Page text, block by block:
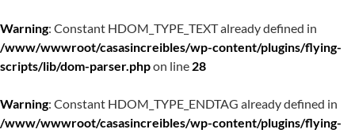
Warning: Constant HDOM_TYPE_TEXT already defined in
/www/wwwroot/casasincreibles/wp-content/plugins/flying-
scripts/lib/dom-parser.phpon line 28
Warning: Constant HDOM_TYPE_ENDTAG already defined in
/www/wwwroot/casasincreibles/wp-content/plugins/flying-